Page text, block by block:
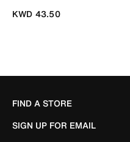
KWD 43.50
FIND A STORE
SIGN UP FOR EMAIL